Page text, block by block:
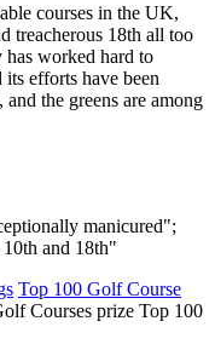
courses in the UK,
treacherous 18th all too
has worked hard to
efforts have been
the greens are among
manicured";
and 18th"
Top 100 Golf Course
Courses prize Top 100